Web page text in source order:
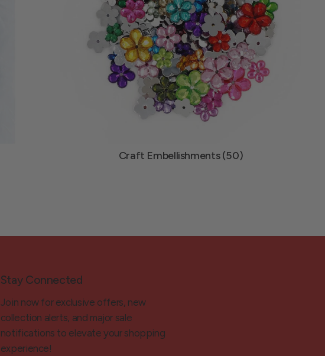
Craft Embellishments (50)
Stay Connected
Join now for exclusive offers, new
collection alerts, and major sale
notifications to elevate your shopping
experience!